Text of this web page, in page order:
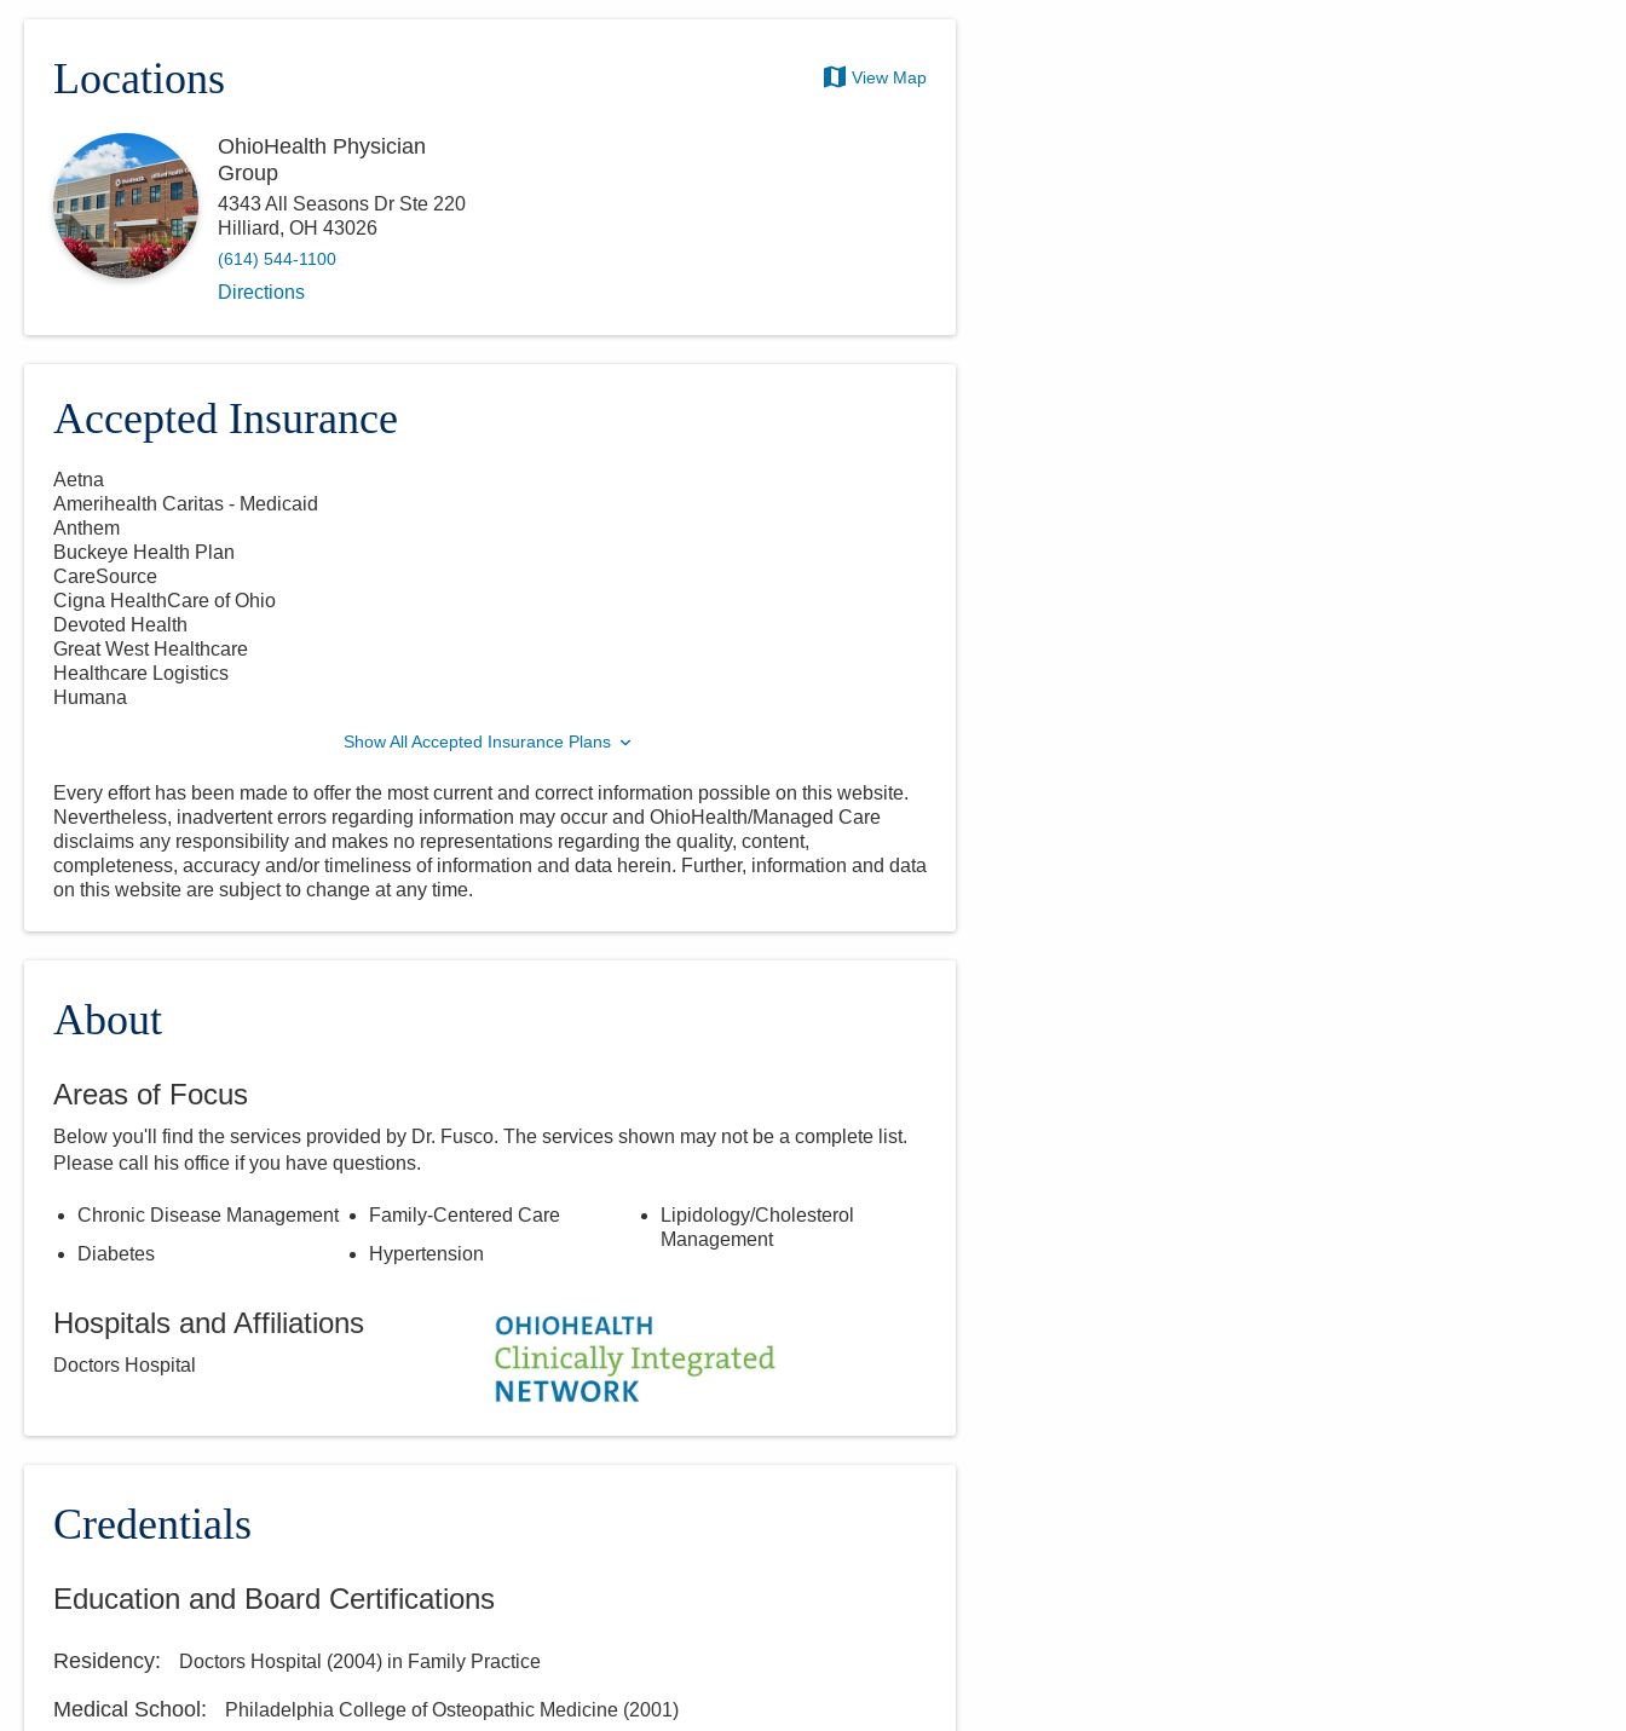
Locations View Map
OhioHealth Physician
Group
4343 All Seasons Dr Ste 220
Hilliard, OH 43026
(614) 544-1100
Directions
Accepted Insurance
Aetna
Amerihealth Caritas - Medicaid
Anthem
Buckeye Health Plan
CareSource
Cigna HealthCare of Ohio
Devoted Health
Great West Healthcare
Healthcare Logistics
Humana
Show All Accepted Insurance Plans
Every effort has been made to offer the most current and correct information possible on this website.
Nevertheless, inadvertent errors regarding information may occur and OhioHealth/Managed Care
disclaims any responsibility and makes no representations regarding the quality, content,
completeness, accuracy and/or timeliness of information and data herein. Further, information and data
on this website are subject to change at any time.
About
Areas of Focus
Below you'll find the services provided by Dr. Fusco. The services shown may not be a complete list.
Please call
his office if you have questions.
Chronic Disease Management
Diabetes
Family-Centered Care
Hypertension
Lipidology/Cholesterol
Management
Hospitals and Affiliations
Doctors Hospital
Credentials
Education and Board Certifications
Residency: Doctors Hospital (2004) in Family Practice
Medical School: Philadelphia College of Osteopathic Medicine (2001)